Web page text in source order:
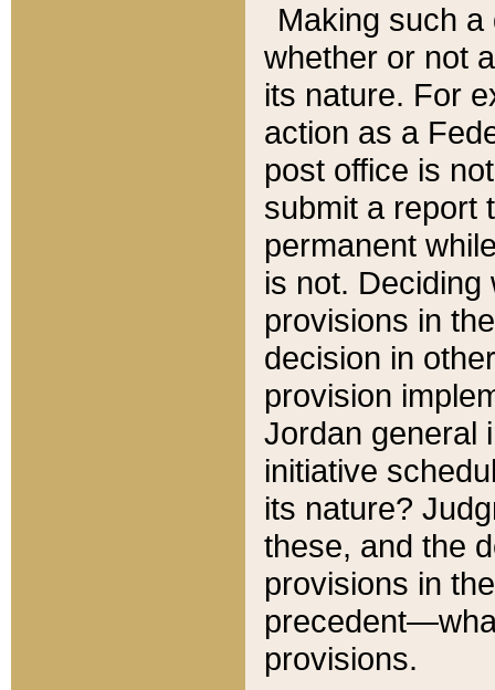
Making such
whether or not
its nature. For
action as a
post office is
submit a report
permanent
is not.
provisions in
decision in
provision
Jordan general
initiative
its nature?
these, and the
provisions in
provisions.